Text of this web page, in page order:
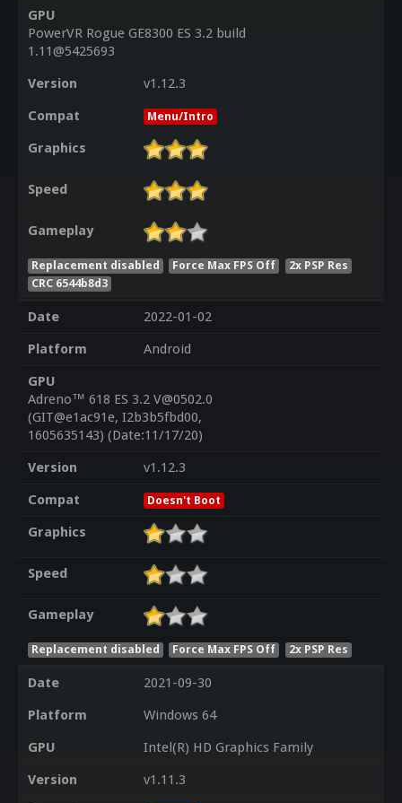
GPU
PowerVR Rogue GE8300 ES 3.2 build
1.11@5425693
Version
v1.12.3
Compat
Menu/Intro
Graphics
Speed
Gameplay
Replacement disabled Force Max FPS Off
2x PSP Res
CRC 6544b8d3
Date
2022-01-02
Platform
Android
GPU
Adreno™ 618 ES 3.2 V@0502.0
(GIT@e1ac91e, I2b3b5fbd00,
1605635143) (Date:11/17/20)
Version
v1.12.3
Compat
Doesn't Boot
Graphics
Speed
Gameplay
Replacement disabled Force Max FPS Off 2x PSP Res
Date
2021-09-30
Platform
Windows 64
GPU
Intel(R) HD Graphics Family
Version
v1.11.3